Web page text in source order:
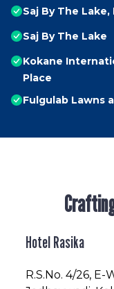
Saj By The
Saj By The Lake
Kokane
Place
Fulgulab Lawns
Hotel Rasika
R.S.No. 4/26, E-